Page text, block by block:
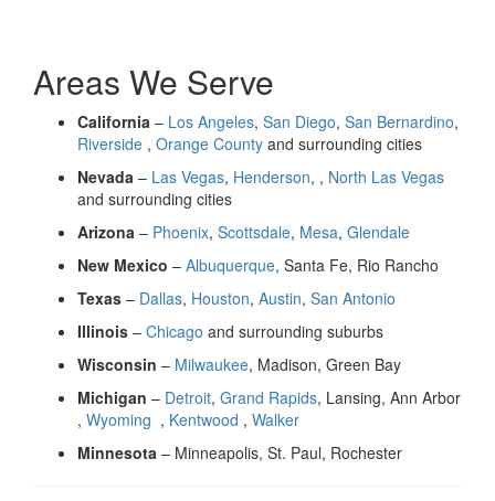
Areas We Serve
California – Los Angeles, San Diego, San Bernardino,
Riverside , Orange County and surrounding cities
Nevada – Las Vegas, Henderson, , North Las Vegas
and surrounding cities
Arizona – Phoenix, Scottsdale, Mesa, Glendale
New Mexico – Albuquerque, Santa Fe, Rio Rancho
Texas – Dallas, Houston, Austin, San Antonio
Illinois – Chicago and surrounding suburbs
Wisconsin – Milwaukee, Madison, Green Bay
Michigan – Detroit, Grand Rapids, Lansing, Ann Arbor
, Wyoming , Kentwood , Walker
Minnesota – Minneapolis, St. Paul, Rochester